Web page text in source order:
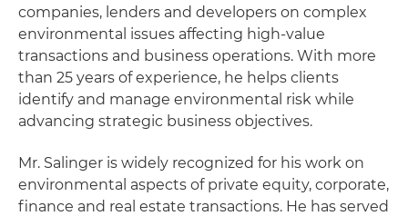
companies, lenders and developers on complex
environmental issues affecting high-value
transactions and business operations. With more
than 25 years of experience, he helps clients
identify and manage environmental risk while
advancing strategic business objectives.
Mr. Salinger is widely recognized for his work on
environmental aspects of private equity, corporate,
finance and real estate transactions. He has served